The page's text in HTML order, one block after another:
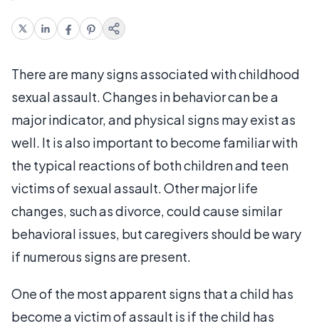
There are many signs associated with childhood
sexual assault. Changes in behavior can be a
major indicator, and physical signs may exist as
well. It is also important to become familiar with
the typical reactions of both children and teen
victims of sexual assault. Other major life
changes, such as divorce, could cause similar
behavioral issues, but caregivers should be wary
if numerous signs are present.
One of the most apparent signs that a child has
become a victim of assault is if the child has